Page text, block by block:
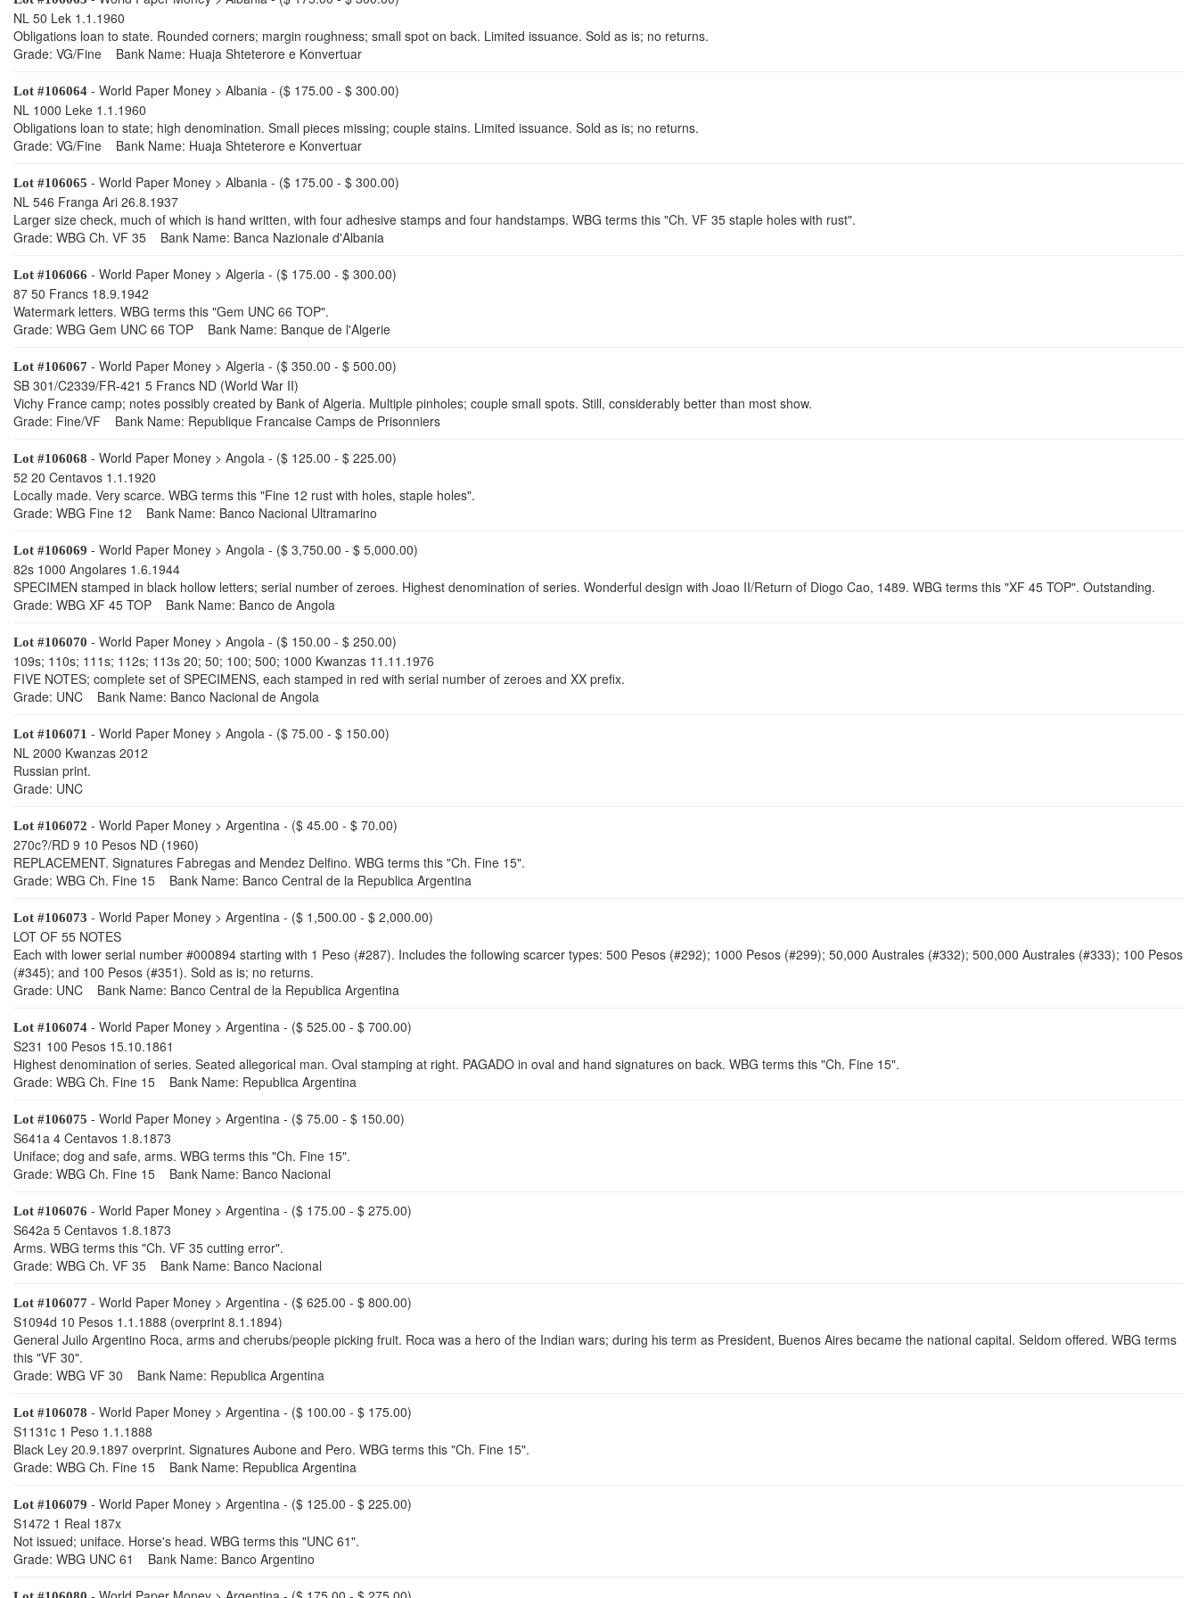
NL 50 Lek 1.1.1960
Obligations loan to state. Rounded corners; margin roughness; small spot on back. Limited issuance. Sold as is; no returns.
Grade: VG/Fine Bank Name: Huaja Shteterore e Konvertuar
Lot #106064 - World Paper Money > Albania - ($ 175.00 - $ 300.00)
NL 1000 Leke 1.1.1960
Obligations loan to state; high denomination. Small pieces missing; couple stains. Limited issuance. Sold as is; no returns.
Grade: VG/Fine Bank Name: Huaja Shteterore e Konvertuar
Lot #106065 - World Paper Money > Albania - ($ 175.00 - $ 300.00)
NL 546 Franga Ari 26.8.1937
Larger size check, much of which is hand written, with four adhesive stamps and four handstamps. WBG terms this "Ch. VF 35 staple holes with rust".
Grade: WBG Ch. VF 35 Bank Name: Banca Nazionale d'Albania
Lot #106066 - World Paper Money > Algeria - ($ 175.00 - $ 300.00)
87 50 Francs 18.9.1942
Watermark letters. WBG terms this "Gem UNC 66 TOP".
Grade: WBG Gem UNC 66 TOP Bank Name: Banque de l'Algerie
Lot #106067 - World Paper Money > Algeria - ($ 350.00 - $ 500.00)
SB 301/C2339/FR-421 5 Francs ND (World War II)
Vichy France camp; notes possibly created by Bank of Algeria. Multiple pinholes; couple small spots. Still, considerably better than most show.
Grade: Fine/VF Bank Name: Republique Francaise Camps de Prisonniers
Lot #106068 - World Paper Money > Angola - ($ 125.00 - $ 225.00)
52 20 Centavos 1.1.1920
Locally made. Very scarce. WBG terms this "Fine 12 rust with holes, staple holes".
Grade: WBG Fine 12 Bank Name: Banco Nacional Ultramarino
Lot #106069 - World Paper Money > Angola - ($ 3,750.00 - $ 5,000.00)
82s 1000 Angolares 1.6.1944
SPECIMEN stamped in black hollow letters; serial number of zeroes. Highest denomination of series. Wonderful design with Joao II/Return of Diogo Cao, 1489. WBG terms this "XF 45 TOP". Outstanding.
Grade: WBG XF 45 TOP Bank Name: Banco de Angola
Lot #106070 - World Paper Money > Angola - ($ 150.00 - $ 250.00)
109s; 110s; 111s; 112s; 113s 20; 50; 100; 500; 1000 Kwanzas 11.11.1976
FIVE NOTES; complete set of SPECIMENS, each stamped in red with serial number of zeroes and XX prefix.
Grade: UNC Bank Name: Banco Nacional de Angola
Lot #106071 - World Paper Money > Angola - ($ 75.00 - $ 150.00)
NL 2000 Kwanzas 2012
Russian print.
Grade: UNC
Lot #106072 - World Paper Money > Argentina - ($ 45.00 - $ 70.00)
270c?/RD 9 10 Pesos ND (1960)
REPLACEMENT. Signatures Fabregas and Mendez Delfino. WBG terms this "Ch. Fine 15".
Grade: WBG Ch. Fine 15 Bank Name: Banco Central de la Republica Argentina
Lot #106073 - World Paper Money > Argentina - ($ 1,500.00 - $ 2,000.00)
LOT OF 55 NOTES
Each with lower serial number #000894 starting with 1 Peso (#287). Includes the following scarcer types: 500 Pesos (#292); 1000 Pesos (#299); 50,000 Australes (#332); 500,000 Australes (#333); 100 Pesos
(#345); and 100 Pesos (#351). Sold as is; no returns.
Grade: UNC Bank Name: Banco Central de la Republica Argentina
Lot #106074 - World Paper Money > Argentina - ($ 525.00 - $ 700.00)
S231 100 Pesos 15.10.1861
Highest denomination of series. Seated allegorical man. Oval stamping at right. PAGADO in oval and hand signatures on back. WBG terms this "Ch. Fine 15".
Grade: WBG Ch. Fine 15 Bank Name: Republica Argentina
Lot #106075 - World Paper Money > Argentina - ($ 75.00 - $ 150.00)
S641a 4 Centavos 1.8.1873
Uniface; dog and safe, arms. WBG terms this "Ch. Fine 15".
Grade: WBG Ch. Fine 15 Bank Name: Banco Nacional
Lot #106076 - World Paper Money > Argentina - ($ 175.00 - $ 275.00)
S642a 5 Centavos 1.8.1873
Arms. WBG terms this "Ch. VF 35 cutting error".
Grade: WBG Ch. VF 35 Bank Name: Banco Nacional
Lot #106077 - World Paper Money > Argentina - ($ 625.00 - $ 800.00)
S1094d 10 Pesos 1.1.1888 (overprint 8.1.1894)
General Juilo Argentino Roca, arms and cherubs/people picking fruit. Roca was a hero of the Indian wars; during his term as President, Buenos Aires became the national capital. Seldom offered. WBG terms
this "VF 30".
Grade: WBG VF 30 Bank Name: Republica Argentina
Lot #106078 - World Paper Money > Argentina - ($ 100.00 - $ 175.00)
S1131c 1 Peso 1.1.1888
Black Ley 20.9.1897 overprint. Signatures Aubone and Pero. WBG terms this "Ch. Fine 15".
Grade: WBG Ch. Fine 15 Bank Name: Republica Argentina
Lot #106079 - World Paper Money > Argentina - ($ 125.00 - $ 225.00)
S1472 1 Real 187x
Not issued; uniface. Horse's head. WBG terms this "UNC 61".
Grade: WBG UNC 61 Bank Name: Banco Argentino